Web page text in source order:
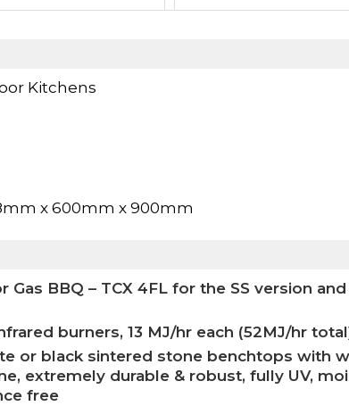
Kitchens
x 600mm x 900mm
Gas BBQ – TCX 4FL for the SS version
burners, 13 MJ/hr each (52MJ/hr
or black sintered stone benchtops with
extremely durable & robust, fully UV,
free